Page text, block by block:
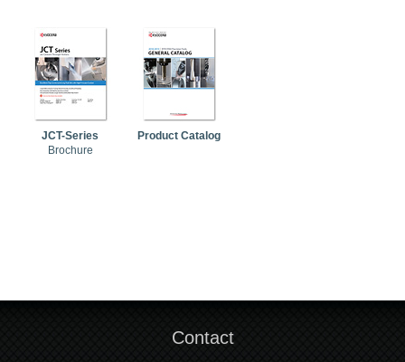
JCT-Series
Brochure
Product Catalog
Contact